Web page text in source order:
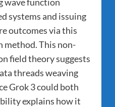
systems and issuing
outcomes via this
method. This non-
field theory suggests
threads weaving
Grok 3 could both
explains how it